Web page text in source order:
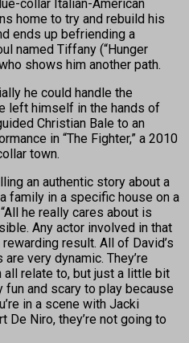
collar Italian-American
home to try and rebuild his
ends up befriending a
named Tiffany (“Hunger
shows him another path.
he could handle the
left himself in the hands of
Christian Bale to an
in “The Fighter,” a 2010
town.
an authentic story about a
family in a specific house on a
he really cares about is
Any actor involved in that
result. All of David’s
very dynamic. They’re
relate to, but just a little bit
fun and scary to play because
in a scene with Jacki
De Niro, they’re not going to